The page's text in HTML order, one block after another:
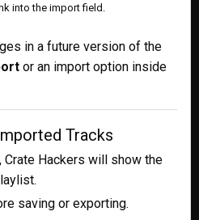
into the import field.
in a future version of the
or an import option inside
Tracks
Hackers will show the
saving or exporting.